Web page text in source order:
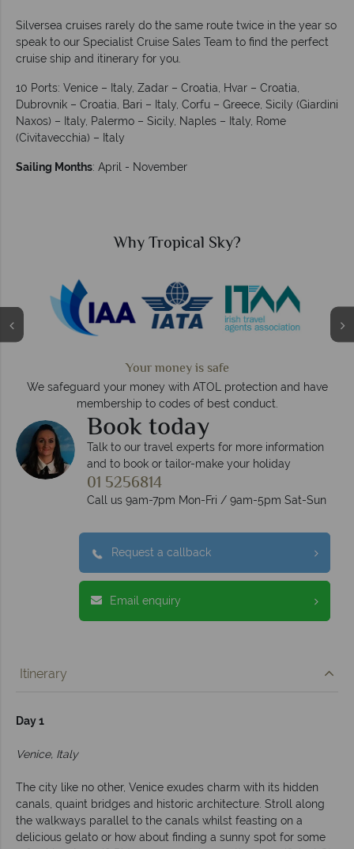
Silversea cruises rarely do the same route twice in the year so
speak to our Specialist Cruise Sales Team to find the perfect
cruise ship and itinerary for you.
10 Ports: Venice – Italy, Zadar – Croatia, Hvar – Croatia,
Dubrovnik – Croatia, Bari – Italy, Corfu – Greece, Sicily (Giardini
Naxos) – Italy, Palermo – Sicily, Naples – Italy, Rome
(Civitavecchia) – Italy
Sailing Months: April - November
Why Tropical Sky?
Your money is safe
We safeguard your money with ATOL protection and have
membership to codes of best conduct.
Book today
Talk to our travel experts for more information
and to book or tailor-make your holiday
01 5256814
Call us 9am-7pm Mon-Fri / 9am-5pm Sat-Sun
Request a callback
Email enquiry
Itinerary
Day 1
Venice, Italy
The city like no other, Venice exudes charm with its hidden
canals, quaint bridges and historic architecture. Stroll along
the walkways parallel to the canals whilst feasting on a
delicious gelato or how about finding a sunny spot for some